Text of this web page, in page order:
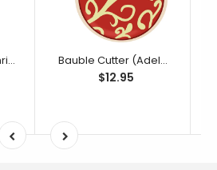
Adelaide Bakes Christmas Full Collection Bauble Cutter (Adelaide Bakes Collection)
$12.95